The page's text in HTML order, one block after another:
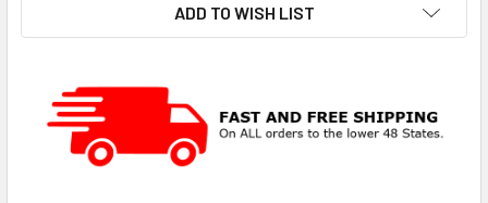
ADD TO WISH LIST